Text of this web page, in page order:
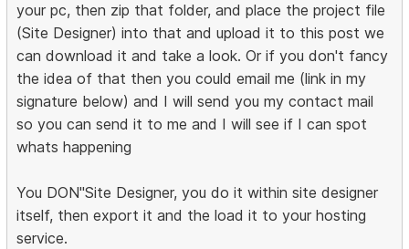
your pc, then zip that folder, and place the project file
(Site Designer) into that and upload it to this post we
can download it and take a look. Or if you don't fancy
the idea of that then you could email me (link in my
signature below) and I will send you my contact mail
so you can send it to me and I will see if I can spot
whats happening
You DON"Site Designer, you do it within site designer
itself, then export it and the load it to your hosting
service.